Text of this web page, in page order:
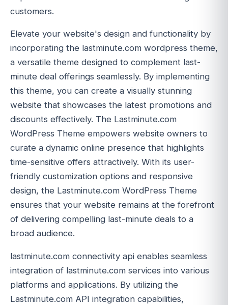
customers.
Elevate your website's design and functionality by
incorporating the lastminute.com wordpress theme,
a versatile theme designed to complement last-
minute deal offerings seamlessly. By implementing
this theme, you can create a visually stunning
website that showcases the latest promotions and
discounts effectively. The Lastminute.com
WordPress Theme empowers website owners to
curate a dynamic online presence that highlights
time-sensitive offers attractively. With its user-
friendly customization options and responsive
design, the Lastminute.com WordPress Theme
ensures that your website remains at the forefront
of delivering compelling last-minute deals to a
broad audience.
lastminute.com connectivity api enables seamless
integration of lastminute.com services into various
platforms and applications. By utilizing the
Lastminute.com API integration capabilities,